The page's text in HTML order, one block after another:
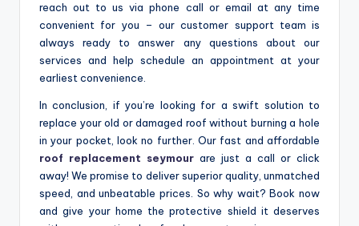
reach out to us via phone call or email at any time
convenient for you – our customer support team is
always ready to answer any questions about our
services and help schedule an appointment at your
earliest convenience.
In conclusion, if you’re looking for a swift solution to
replace your old or damaged roof without burning a hole
in your pocket, look no further. Our fast and affordable
roof replacement seymour are just a call or click
away! We promise to deliver superior quality, unmatched
speed, and unbeatable prices. So why wait? Book now
and give your home the protective shield it deserves